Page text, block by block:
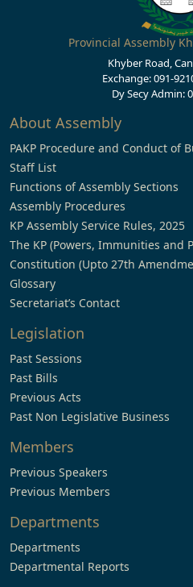
Provincial Assembly
Khyber Road,
Exchange: 091-
Dy Secy Admin:
About Assembly
PAKP Procedure and Conduct of
Staff List
Functions of Assembly Sections
Assembly Procedures
KP Assembly Service Rules, 2025
The KP (Powers, Immunities and
Constitution (Upto 27th
Glossary
Secretariat’s Contact
Legislation
Past Sessions
Past Bills
Previous Acts
Past Non Legislative Business
Members
Previous Speakers
Previous Members
Departments
Departments
Departmental Reports